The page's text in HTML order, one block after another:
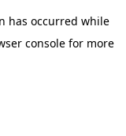
has occurred while
consolefor more